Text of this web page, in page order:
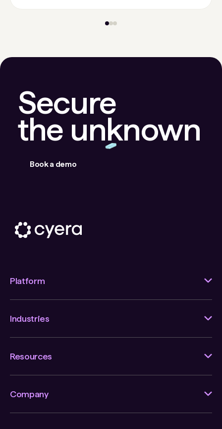
Secure
the unknown
Book a demo
Platform
Industries
Resources
Company